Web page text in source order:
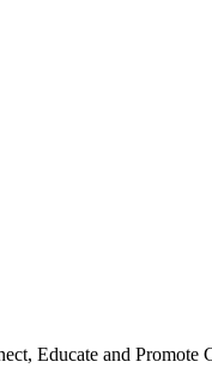
Educate and Promote